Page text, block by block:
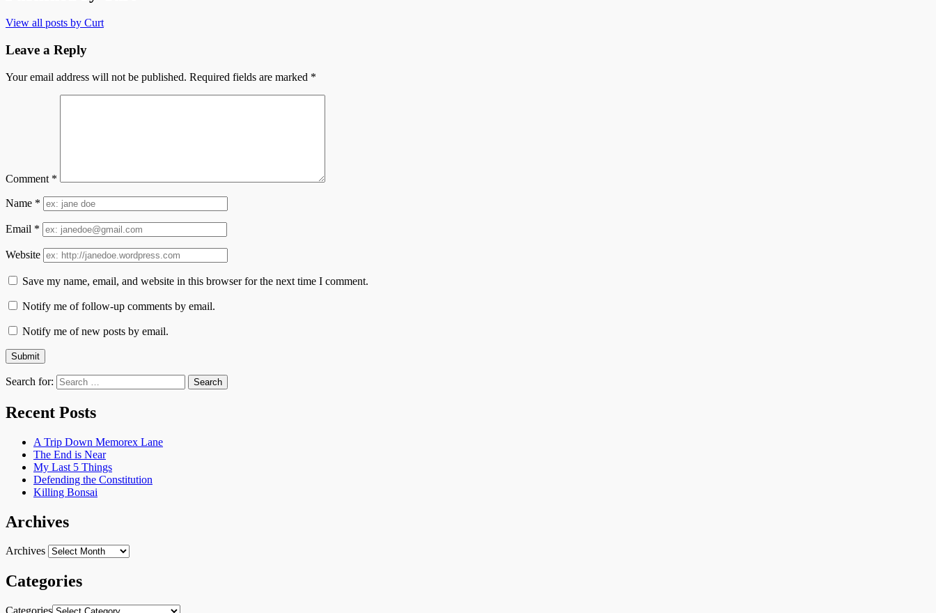
View all posts by Curt
Leave a Reply
Your email address will not be published. Required fields are marked *
Comment *
Name *
Email *
Website
Save my name, email, and website in this browser for the next time I comment.
Notify me of follow-up comments by email.
Notify me of new posts by email.
Search for:
Recent Posts
A Trip Down Memorex Lane
The End is Near
My Last 5 Things
Defending the Constitution
Killing Bonsai
Archives
Archives
Categories